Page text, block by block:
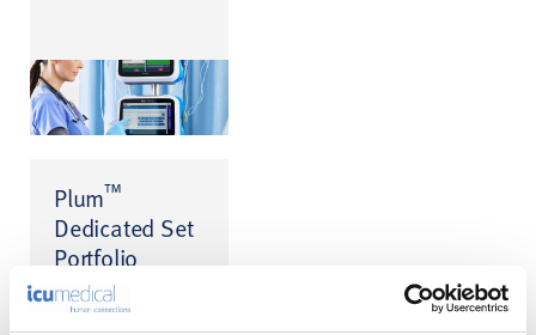
Plum™
Dedicated Set
Portfolio
Get accurate
medication delivery
with every set. At the